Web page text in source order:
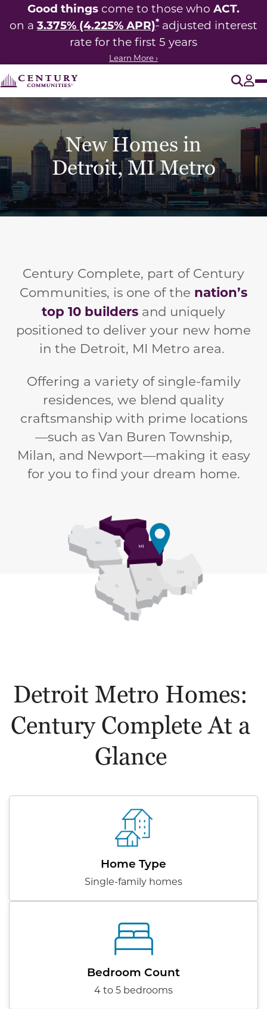
Good things come to those who ACT.
on a 3.375% (4.225% APR)* adjusted interest
rate for the first 5 years
Learn More ›
New Homes in
Detroit, MI Metro
Century Complete, part of Century
Communities, is one of the nation’s
top 10 builders and uniquely
positioned to deliver your new home
in the Detroit, MI Metro area.
Offering a variety of single-family
residences, we blend quality
craftsmanship with prime locations
—such as Van Buren Township,
Milan, and Newport—making it easy
for you to find your dream home.
Detroit Metro Homes:
Century Complete At a
Glance
Home Type
Single-family homes
Bedroom Count
4 to 5 bedrooms